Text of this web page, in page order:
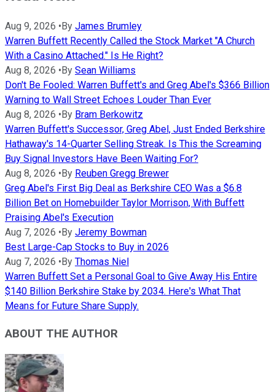
Aug 9, 2026 • By James Brumley
Warren Buffett Recently Called the Stock Market "A Church
With a Casino Attached." Is He Right?
Aug 8, 2026 • By Sean Williams
Don't Be Fooled: Warren Buffett's and Greg Abel's $366 Billion
Warning to Wall Street Echoes Louder Than Ever
Aug 8, 2026 • By Bram Berkowitz
Warren Buffett's Successor, Greg Abel, Just Ended Berkshire
Hathaway's 14-Quarter Selling Streak. Is This the Screaming
Buy Signal Investors Have Been Waiting For?
Aug 8, 2026 • By Reuben Gregg Brewer
Greg Abel's First Big Deal as Berkshire CEO Was a $6.8
Billion Bet on Homebuilder Taylor Morrison, With Buffett
Praising Abel's Execution
Aug 7, 2026 • By Jeremy Bowman
Best Large-Cap Stocks to Buy in 2026
Aug 7, 2026 • By Thomas Niel
Warren Buffett Set a Personal Goal to Give Away His Entire
$140 Billion Berkshire Stake by 2034. Here's What That
Means for Future Share Supply.
ABOUT THE AUTHOR